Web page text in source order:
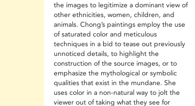
the images to legitimize a dominant view of
other ethnicities, women, children, and
animals. Chong’s paintings employ the use
of saturated color and meticulous
techniques in a bid to tease out previously
unnoticed details, to highlight the
construction of the source images, or to
emphasize the mythological or symbolic
qualities that exist in the mundane. She
uses color in a non-natural way to jolt the
viewer out of taking what they see for